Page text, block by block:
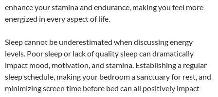
enhance your stamina and endurance, making you feel more
energized in every aspect of life.
Sleep cannot be underestimated when discussing energy
levels. Poor sleep or lack of quality sleep can dramatically
impact mood, motivation, and stamina. Establishing a regular
sleep schedule, making your bedroom a sanctuary for rest, and
minimizing screen time before bed can all positively impact